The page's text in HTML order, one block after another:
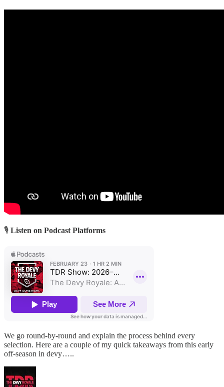
🎙 Listen on Podcast Platforms
We go round-by-round and explain the process behind every
selection. Here are a couple of my quick takeaways from this early
off-season in devy…..